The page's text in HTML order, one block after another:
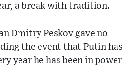
a break with tradition.
Dmitry Peskov gave no
the event that Putin has
year he has been in power